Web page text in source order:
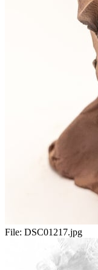
File: DSC01217.jpg